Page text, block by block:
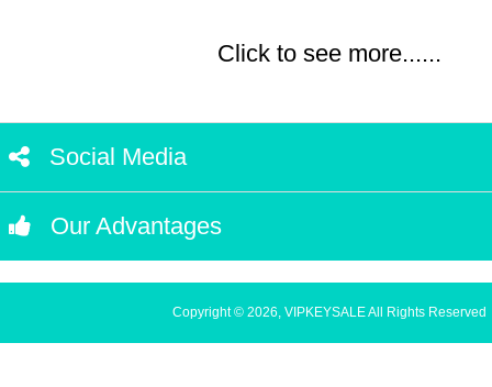
Click to see more......
Social Media
Our Advantages
Copyright © 2026, VIPKEYSALE All Rights Reserved